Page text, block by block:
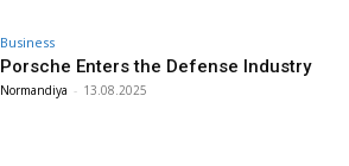
Business
Porsche Enters the Defense Industry
Normandiya - 13.08.2025